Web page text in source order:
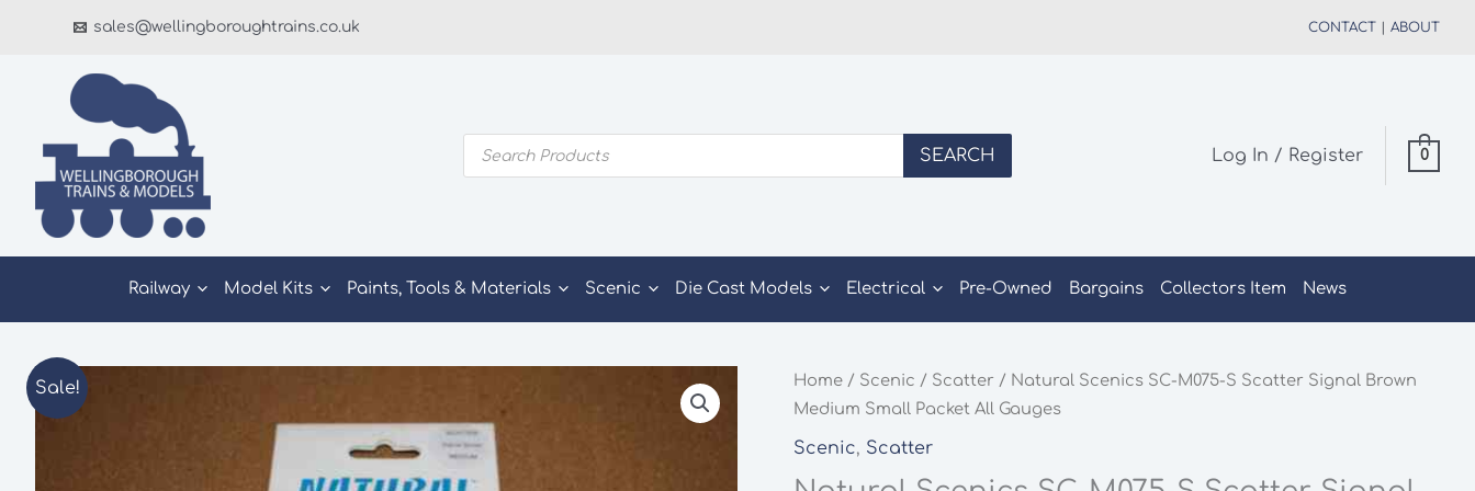
sales@wellingboroughtrains.co.uk CONTACT ABOUT
Products
search
SEARCH Log In / Register 0
Railway Model Kits Paints, Tools & Materials Scenic Die Cast Models Electrical Pre-Owned Bargains Collectors Item News
Sale! Home / Scenic / Scatter / Natural Scenics SC-M075-S Scatter Signal Brown
Medium Small Packet All Gauges
Scenic, Scatter